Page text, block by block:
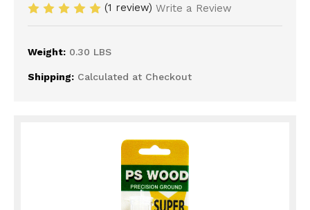
(1 review) Write a Review
Weight: 0.30 LBS
Shipping: Calculated at Checkout